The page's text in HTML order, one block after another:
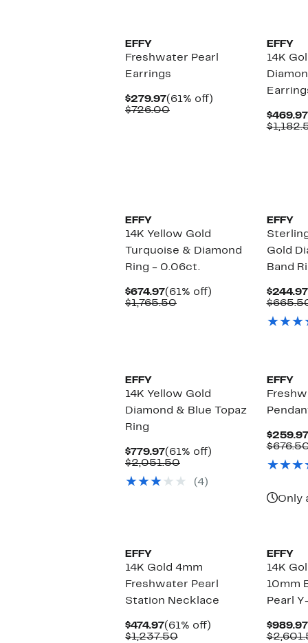
EFFY
Freshwater Pearl
Earrings
$279.97Current
Price
(61% off)
$726.00Comparable
EFFY
14K
$469.97
EFFY
14K Yellow Gold
Turquoise & Diamond
Ring - 0.06ct.
$674.97Current
Price
(61% off)
$1,765.50Comparable
EFFY
Gold
Band
$244.97
EFFY
14K Yellow Gold
Diamond & Blue Topaz
Ring
$779.97Current
Price
(61% off)
$2,051.50Comparable
$2,051.50
(4)
EFFY
$259.97
Only
EFFY
14K Gold 4mm
Freshwater Pearl
Station Necklace
$474.97Current
Price
(61% off)
$1,237.50Comparable
EFFY
14K
10mm
Pearl
$989.97